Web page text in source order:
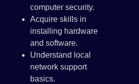
computer security.
Acquire skills in
installing hardware
and software.
Understand local
network support
basics.